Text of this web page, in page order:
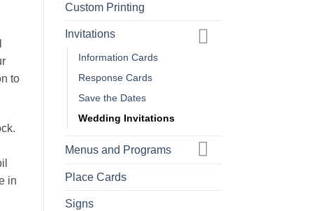
to
in
Custom Printing
Invitations
Information Cards
Response Cards
Save the Dates
Wedding Invitations
Menus and Programs
Place Cards
Signs